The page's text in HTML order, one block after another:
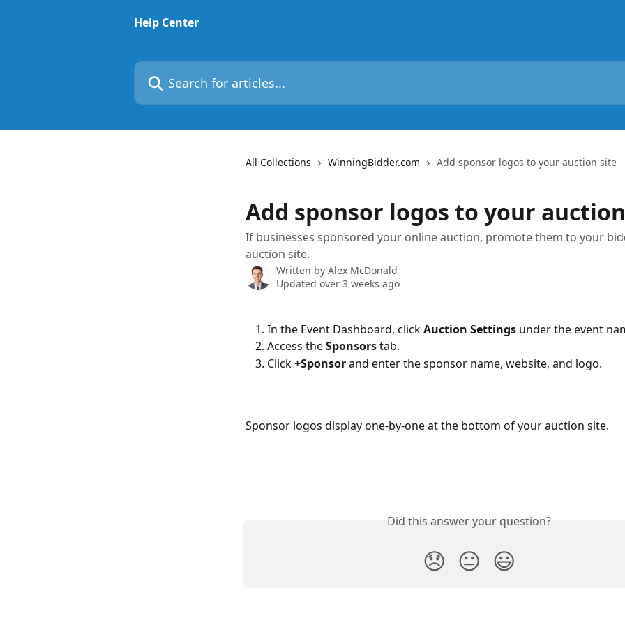
Help Center
Search for articles...
All Collections WinningBidder.com Add sponsor logos to your auction site
Add sponsor logos to your
If businesses sponsored your online auction, promote them to your
auction site.
Written by Alex McDonald
Updated over 3 weeks ago
In the Event Dashboard, click Auction Settings under the event
Access the Sponsors tab.
Click +Sponsor and enter the sponsor name, website, and logo.
Sponsor logos display one-by-one at the bottom of your auction site.
Did this answer your question?
😞 😐 😃